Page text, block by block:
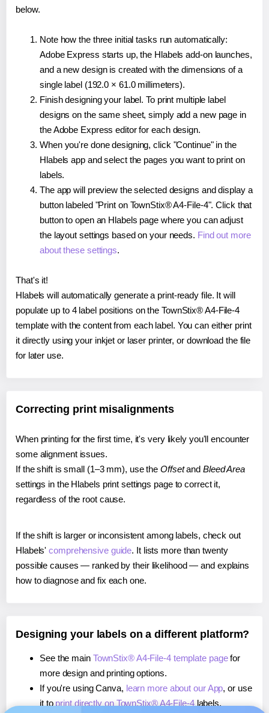
below.
Note how the three initial tasks run automatically:
Adobe Express starts up, the Hlabels add-on launches,
and a new design is created with the dimensions of a
single label (192.0 × 61.0 millimeters).
Finish designing your label. To print multiple label
designs on the same sheet, simply add a new page in
the Adobe Express editor for each design.
When you're done designing, click "Continue" in the
Hlabels app and select the pages you want to print on
labels.
The app will preview the selected designs and display a
button labeled "Print on TownStix® A4-File-4". Click that
button to open an Hlabels page where you can adjust
the layout settings based on your needs. Find out more
about these settings.
That's it!
Hlabels will automatically generate a print-ready file. It will
populate up to 4 label positions on the TownStix® A4-File-4
template with the content from each label. You can either print
it directly using your inkjet or laser printer, or download the file
for later use.
Correcting print misalignments
When printing for the first time, it's very likely you'll encounter
some alignment issues.
If the shift is small (1–3 mm), use the Offsetand Bleed Area
settings in the Hlabels print settings page to correct it,
regardless of the root cause.
If the shift is larger or inconsistent among labels, check out
Hlabels'comprehensive guide. It lists more than twenty
possible causes — ranked by their likelihood — and explains
how to diagnose and fix each one.
Designing your labels on a different platform?
See the main TownStix® A4-File-4 template pagefor
more design and printing options.
If you're using Canva, learn more about our App, or use
it to print directly on TownStix® A4-File-4labels.